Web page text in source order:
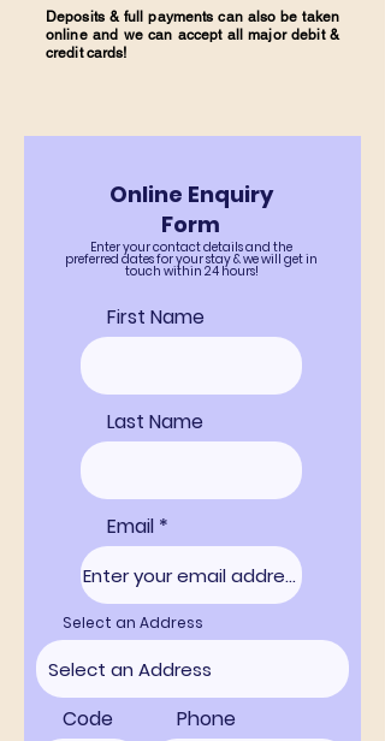
Deposits & full payments can also be taken
online and we can accept all major debit &
credit cards!
Online Enquiry
Form
Enter your contact details and the
preferred dates for your stay & we will get in
touch within 24 hours!
First Name
Last Name
Email
Select an Address
Code Phone